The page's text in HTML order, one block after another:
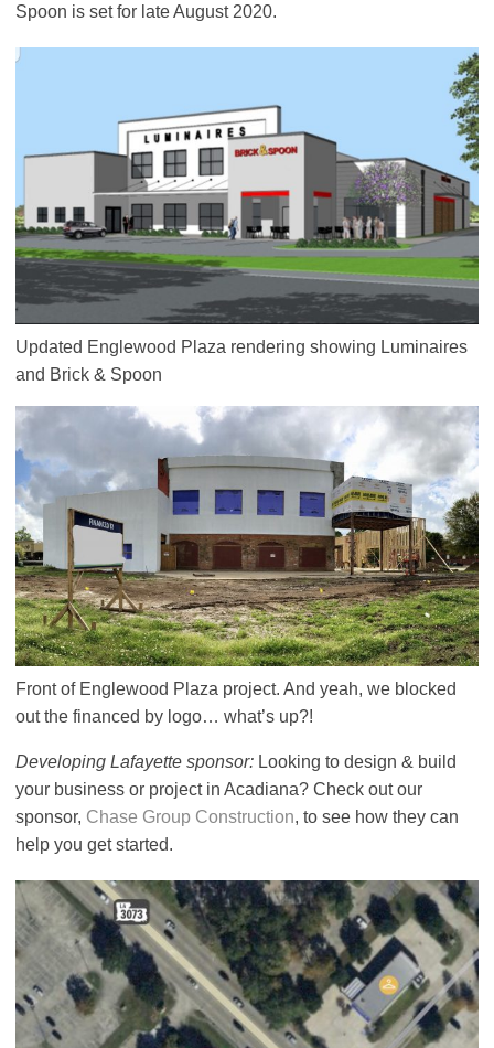
Spoon is set for late August 2020.
Updated Englewood Plaza rendering showing Luminaires
and Brick & Spoon
Front of Englewood Plaza project. And yeah, we blocked
out the financed by logo… what’s up?!
Developing Lafayette sponsor: Looking to design & build
your business or project in Acadiana? Check out our
sponsor, Chase Group Construction, to see how they can
help you get started.